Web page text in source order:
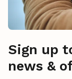
Sign up
news &